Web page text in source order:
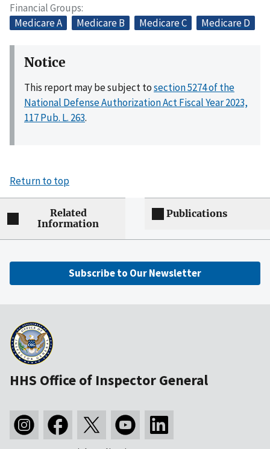
Financial Groups
Medicare A
Medicare B Medicare C Medicare D
Notice
This report may be subject tosection 5274 of the
National Defense Authorization Act Fiscal Year 2023,
117 Pub. L. 263.
Return to top
Related
Information
Publications
Subscribe to Our Newsletter
HHS Office of Inspector General